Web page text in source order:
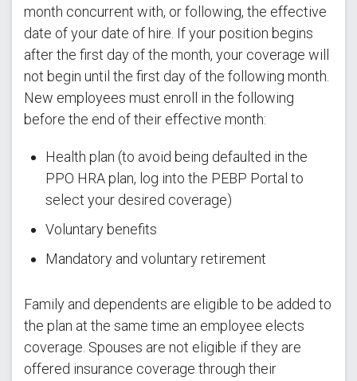
month concurrent with, or following, the effective
date of your date of hire. If your position begins
after the first day of the month, your coverage will
not begin until the first day of the following month.
New employees must enroll in the following
before the end of their effective month:
Health plan (to avoid being defaulted in the
PPO HRA plan, log into the PEBP Portal to
select your desired coverage)
Voluntary benefits
Mandatory and voluntary retirement
Family and dependents are eligible to be added to
the plan at the same time an employee elects
coverage. Spouses are not eligible if they are
offered insurance coverage through their